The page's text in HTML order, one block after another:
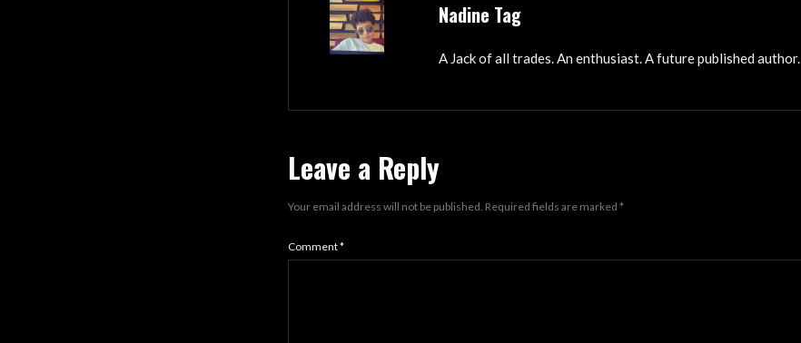
Nadine Tag
A Jack of all trades. An enthusiast. A future published author.
Leave a Reply
Your email address will not be published. Required fields are marked *
Comment*